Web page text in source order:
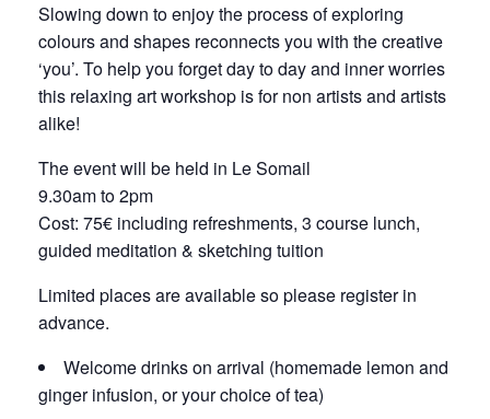
Slowing down to enjoy the process of exploring
colours and shapes reconnects you with the creative
‘you’. To help you forget day to day and inner worries
this relaxing art workshop is for non artists and artists
alike!
The event will be held in Le Somail
9.30am to 2pm
Cost: 75€ including refreshments, 3 course lunch,
guided meditation & sketching tuition
Limited places are available so please register in
advance.
Welcome drinks on arrival (homemade lemon and
ginger infusion, or your choice of tea)